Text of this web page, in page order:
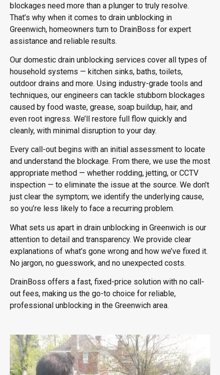
blockages need more than a plunger to truly resolve.
That’s why when it comes to drain unblocking in
Greenwich, homeowners turn to DrainBoss for expert
assistance and reliable results.
Our domestic drain unblocking services cover all types of
household systems — kitchen sinks, baths, toilets,
outdoor drains and more. Using industry-grade tools and
techniques, our engineers can tackle stubborn blockages
caused by food waste, grease, soap buildup, hair, and
even root ingress. We’ll restore full flow quickly and
cleanly, with minimal disruption to your day.
Every call-out begins with an initial assessment to locate
and understand the blockage. From there, we use the most
appropriate method — whether rodding, jetting, or CCTV
inspection — to eliminate the issue at the source. We don’t
just clear the symptom; we identify the underlying cause,
so you’re less likely to face a recurring problem.
What sets us apart in drain unblocking in Greenwich is our
attention to detail and transparency. We provide clear
explanations of what’s gone wrong and how we’ve fixed it.
No jargon, no guesswork, and no unexpected costs.
DrainBoss offers a fast, fixed-price solution with no call-
out fees, making us the go-to choice for reliable,
professional unblocking in the Greenwich area.